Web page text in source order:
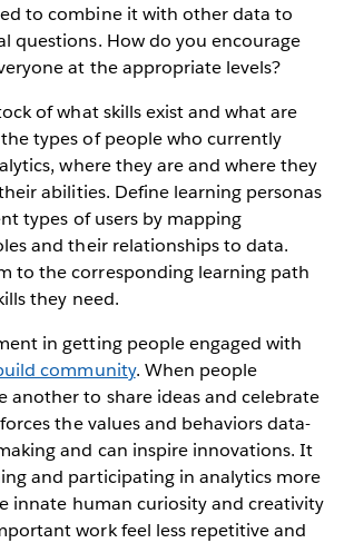
to combine it with other data to
questions. How do you encourage
at the appropriate levels?
of what skills exist and what are
types of people who currently
where they are and where they
abilities. Define learning personas
types of users by mapping
and their relationships to data.
to the corresponding learning path
they need.
in getting people engaged with
community. When people
another to share ideas and celebrate
the values and behaviors data-
and can inspire innovations. It
and participating in analytics more
innate human curiosity and creativity
work feel less repetitive and